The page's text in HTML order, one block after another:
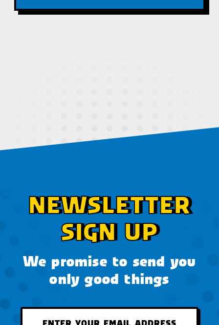
NEWSLETTER
SIGN UP
We promise to send you
only good things